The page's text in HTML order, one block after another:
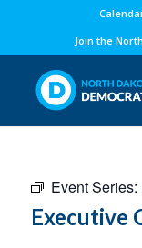
Join the
Event Series:
Executive